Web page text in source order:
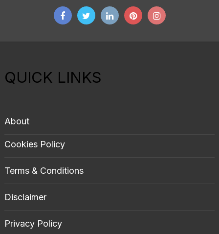
QUICK LINKS
About
Cookies Policy
Terms & Conditions
Disclaimer
Privacy Policy